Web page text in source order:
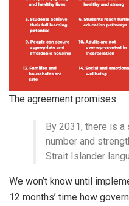
The agreement promises:
By 2031, there is
number and
Strait Islander
We won’t know until
12 months’ time how